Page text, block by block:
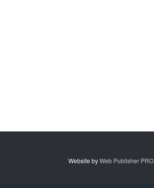
Website byWeb Publisher PRO